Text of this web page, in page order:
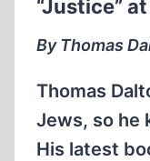
“Justice”
By Thomas
Thomas
Jews, so he
His latest